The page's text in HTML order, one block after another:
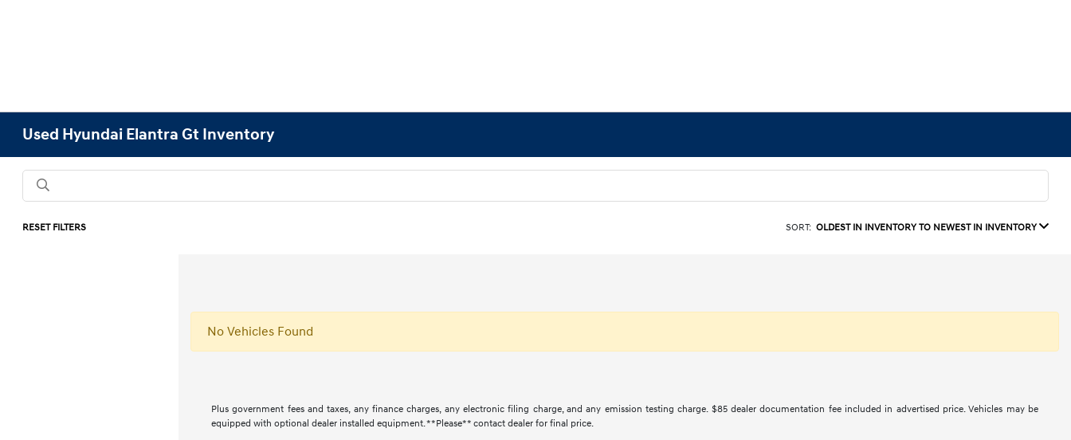
Used Hyundai Elantra Gt Inventory
RESET FILTERS SORT: OLDEST IN INVENTORY TO NEWEST IN INVENTORY
No Vehicles Found
Plus government fees and taxes, any finance charges, any electronic filing charge, and any emission testing charge. $85 dealer documentation fee included in advertised price. Vehicles may be
equipped with optional dealer installed equipment. **Please** contact dealer for final price.